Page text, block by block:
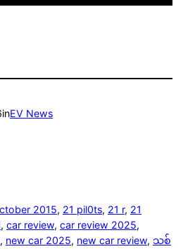
inEV News
2015, 21 pil0ts, 21 r, 21
, car review, car review 2025
, new car 2025, new car review, သစ်